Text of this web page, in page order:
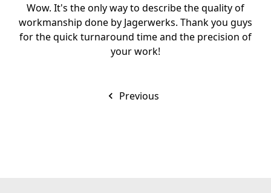
Wow. It's the only way to describe the quality of
workmanship done by Jagerwerks. Thank you guys
for the quick turnaround time and the precision of
your work!
Previous